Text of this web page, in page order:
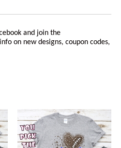
and join the
on new designs, coupon codes,